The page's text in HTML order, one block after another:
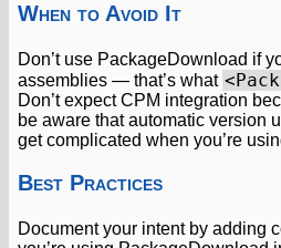
When to Avoid It
Don’t use PackageDownload if
assemblies — that’s what
Don’t expect CPM integration
be aware that automatic version
get complicated when you’re
Best Practices
Document your intent by adding